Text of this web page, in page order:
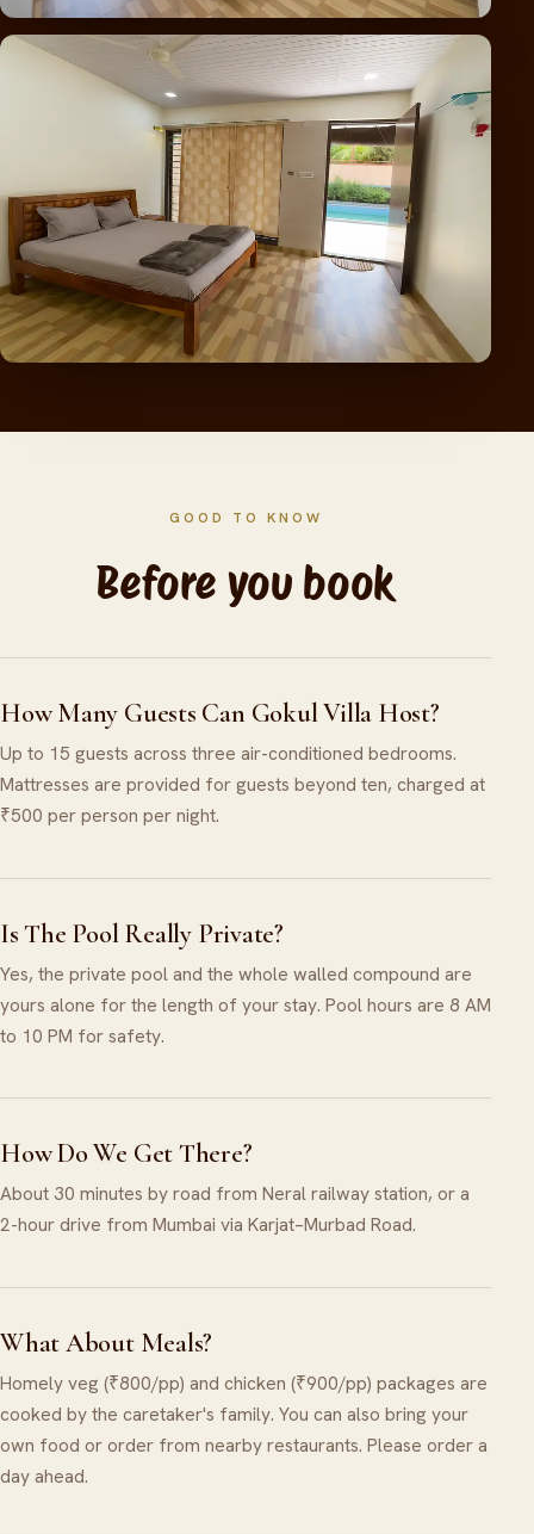
GOOD TO KNOW
Before you book
How Many Guests Can Gokul Villa Host?
Up to 15 guests across three air-conditioned bedrooms.
Mattresses are provided for guests beyond ten, charged at
₹500 per person per night.
Is The Pool Really Private?
Yes, the private pool and the whole walled compound are
yours alone for the length of your stay. Pool hours are 8 AM
to 10 PM for safety.
How Do We Get There?
About 30 minutes by road from Neral railway station, or a
2-hour drive from Mumbai via Karjat–Murbad Road.
What About Meals?
Homely veg (₹800/pp) and chicken (₹900/pp) packages are
cooked by the caretaker's family. You can also bring your
own food or order from nearby restaurants. Please order a
day ahead.